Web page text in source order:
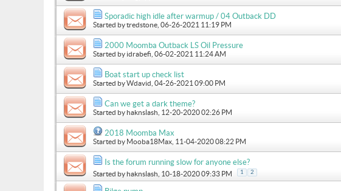
Sporadic high idle after warmup / 04 Outback DD
Started bytredstone , 06-26-2021 11:19 PM
2000 Moomba Outback LS Oil Pressure
Started by idrabefi , 06-02-2021 11:24 AM
Boat start up check list
Started byWdavid , 04-26-2021 09:00 PM
Can we get a dark theme?
Started byhaknslash , 12-20-2020 02:26 PM
2018 Moomba Max
Started by Mooba18Max , 11-04-2020 08:22 PM
Is the forum running slow for anyone else?
Started byhaknslash , 10-18-2020 09:33 PM 1 2